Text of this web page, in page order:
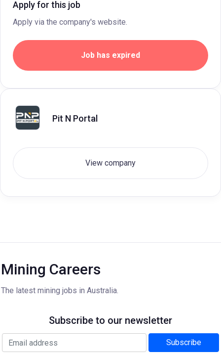
Apply for this job
Apply via the company's website.
Job has expired
Pit N Portal
View company
Mining Careers
The latest mining jobs in Australia.
Subscribe to our newsletter